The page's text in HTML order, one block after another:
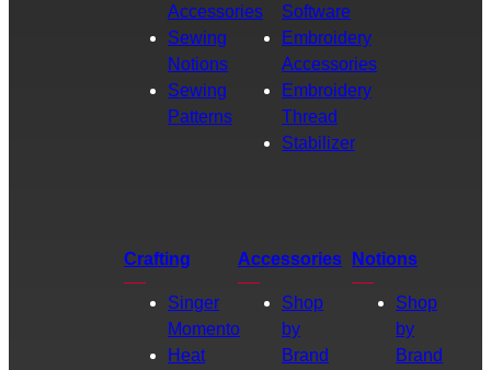
Accessories
Sewing
Notions
Sewing
Patterns
Software
Embroidery
Accessories
Embroidery
Thread
Stabilizer
Crafting
Singer
Momento
Heat
Accessories
Shop
by
Brand
Notions
Shop
by
Brand